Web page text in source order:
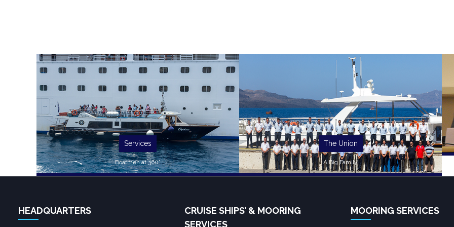
Services
Boatmen at 360°
The Union
A Big Family
HEADQUARTERS
CRUISE SHIPS’ & MOORING
SERVICES
MOORING SERVICES